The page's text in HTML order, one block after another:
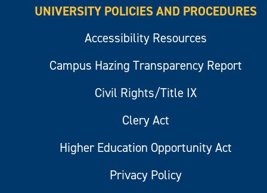
UNIVERSITY POLICIES AND PROCEDURES
Accessibility Resources
Campus Hazing Transparency Report
Civil Rights/Title IX
Clery Act
Higher Education Opportunity Act
Privacy Policy